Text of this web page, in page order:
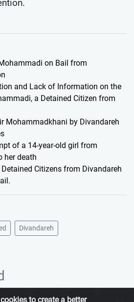
on Bail from
and Lack of Information on the
a Detained Citizen from
Mohammadkhani by Divandareh
of a 14-year-old girl from
her death
Detained Citizens from Divandareh
Divandareh
to create a better